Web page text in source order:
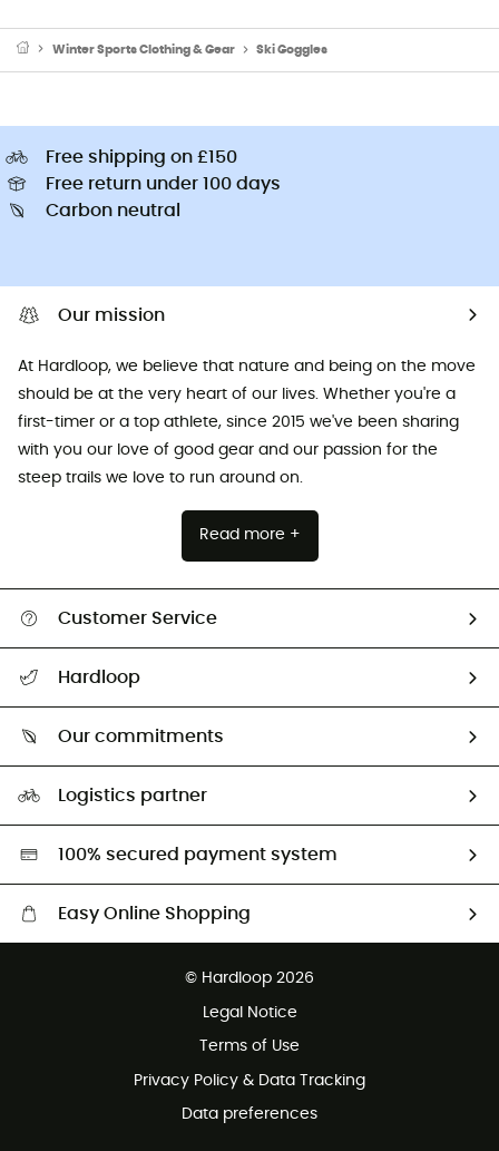
Winter Sports Clothing & Gear Ski Goggles
Free shipping on £150
Free return under 100 days
Carbon neutral
Our mission
At Hardloop, we believe that nature and being on the move
should be at the very heart of our lives. Whether you're a
first-timer or a top athlete, since 2015 we've been sharing
with you our love of good gear and our passion for the
steep trails we love to run around on.
Read more +
Customer Service
Return & refund
Hardloop
Our commitments
Second hand
HardGreen selection
Logistics partner
100% secured payment system
Easy Online Shopping
Customer service free of charge
© Hardloop 2026
Legal Notice
Terms of Use
Privacy Policy & Data Tracking
Data preferences